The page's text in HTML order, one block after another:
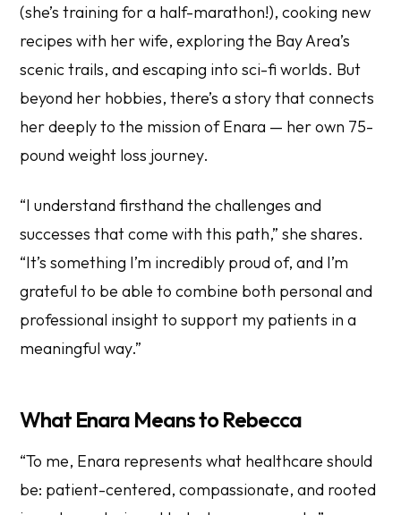
(she’s training for a half-marathon!), cooking new
recipes with her wife, exploring the Bay Area’s
scenic trails, and escaping into sci-fi worlds. But
beyond her hobbies, there’s a story that connects
her deeply to the mission of Enara — her own 75-
pound weight loss journey.
“I understand firsthand the challenges and
successes that come with this path,” she shares.
“It’s something I’m incredibly proud of, and I’m
grateful to be able to combine both personal and
professional insight to support my patients in a
meaningful way.”
What Enara Means to Rebecca
“To me, Enara represents what healthcare should
be: patient-centered, compassionate, and rooted